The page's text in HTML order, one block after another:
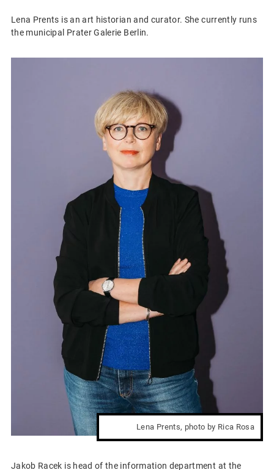
Lena Prents is an art historian and curator. She currently runs
the municipal Prater Galerie Berlin.
Lena Prents, photo by Rica Rosa
Jakob Racek is head of the information department at the